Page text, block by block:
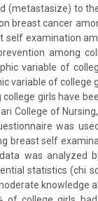
(metastasize) to
breast cancer
examination
among
variable of
variable of college
girls have
College of
was
breast self
was analyzed
statistics (chi
knowledge